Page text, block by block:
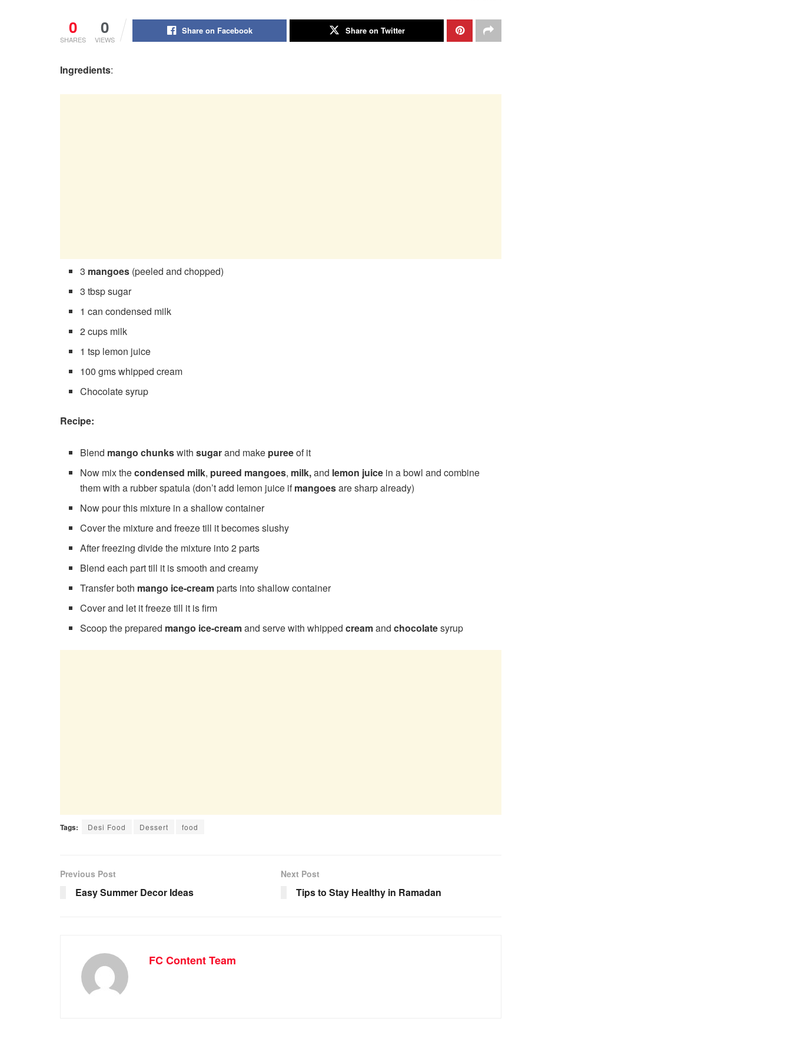
0
SHARES
0
VIEWS
Share on Facebook Share on Twitter
Ingredients:
3 mangoes (peeled and chopped)
3 tbsp sugar
1 can condensed milk
2 cups milk
1 tsp lemon juice
100 gms whipped cream
Chocolate syrup
Recipe:
Blend mango chunkswithsugarand make pureeof it
Now mix thecondensed milk, pureed mangoes, milk,and lemon juice in a bowl and combine
them with a rubber spatula (don’t add lemon juice ifmangoesare sharp already)
Now pour this mixture in a shallow container
Cover the mixture and freeze till it becomes slushy
After freezing divide the mixture into 2 parts
Blend each part till it is smooth and creamy
Transfer both mango ice-creamparts into shallow container
Cover and let it freeze till it is firm
Scoop the prepared mango ice-creamand serve with whippedcreamand chocolatesyrup
Tags: Desi Food Dessert food
Previous Post
Easy Summer Decor Ideas
Next Post
Tips to Stay Healthy in Ramadan
FC Content Team